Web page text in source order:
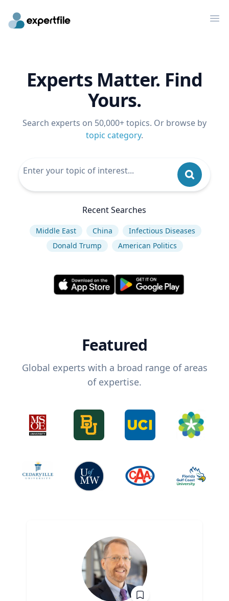
Experts Matter. Find
Yours.
Search experts on 50,000+ topics. Or browse by
topic category.
Recent Searches
Middle East China
Infectious Diseases
Donald Trump
American Politics
Featured
Global experts with a broad range of areas
of expertise.